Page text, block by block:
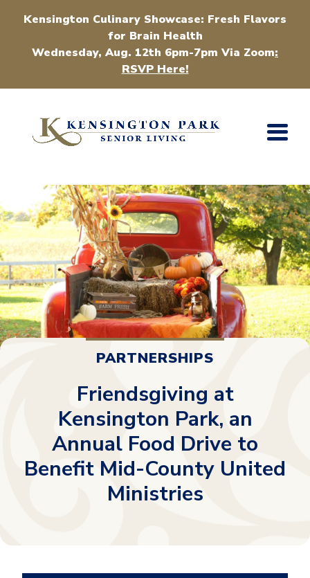
Kensington Culinary Showcase: Fresh Flavors
for Brain Health
Wednesday, Aug. 12th 6pm-7pm Via Zoom:
RSVP Here!
PARTNERSHIPS
Friendsgiving at
Kensington Park, an
Annual Food Drive to
Benefit Mid-County United
Ministries